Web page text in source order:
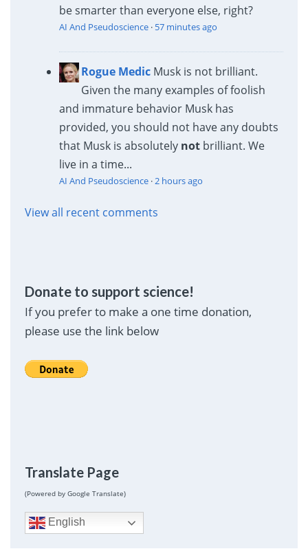
be smarter than everyone else, right?
AI And Pseudoscience· 57 minutes ago
Rogue Medic Musk is not brilliant.
Given the many examples of foolish
and immature behavior Musk has
provided, you should not have any doubts
that Musk is absolutely notbrilliant. We
live in a time...
AI And Pseudoscience·2 hours ago
View all recent comments
Donate to support science!
If you prefer to make a one time donation,
please use the link below
Translate Page
(Powered by Google Translate)
English